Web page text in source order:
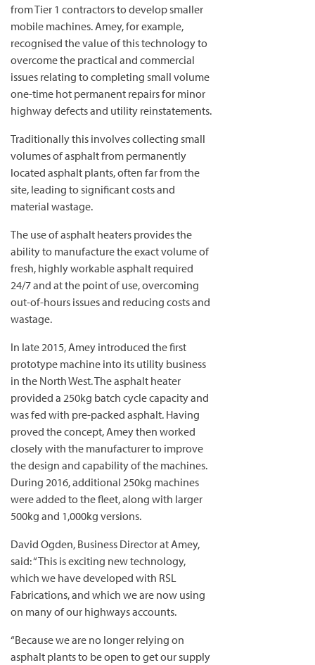
from Tier 1 contractors to develop smaller
mobile machines. Amey, for example,
recognised the value of this technology to
overcome the practical and commercial
issues relating to completing small volume
one-time hot permanent repairs for minor
highway defects and utility reinstatements.
Traditionally this involves collecting small
volumes of asphalt from permanently
located asphalt plants, often far from the
site, leading to significant costs and
material wastage.
The use of asphalt heaters provides the
ability to manufacture the exact volume of
fresh, highly workable asphalt required
24/7 and at the point of use, overcoming
out-of-hours issues and reducing costs and
wastage.
In late 2015, Amey introduced the first
prototype machine into its utility business
in the North West. The asphalt heater
provided a 250kg batch cycle capacity and
was fed with pre-packed asphalt. Having
proved the concept, Amey then worked
closely with the manufacturer to improve
the design and capability of the machines.
During 2016, additional 250kg machines
were added to the fleet, along with larger
500kg and 1,000kg versions.
David Ogden, Business Director at Amey,
said: “This is exciting new technology,
which we have developed with RSL
Fabrications, and which we are now using
on many of our highways accounts.
“Because we are no longer relying on
asphalt plants to be open to get our supply